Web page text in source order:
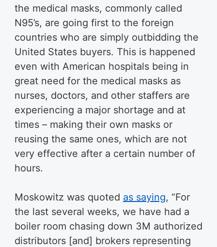
the medical masks, commonly called
N95’s, are going first to the foreign
countries who are simply outbidding the
United States buyers. This is happened
even with American hospitals being in
great need for the medical masks as
nurses, doctors, and other staffers are
experiencing a major shortage and at
times – making their own masks or
reusing the same ones, which are not
very effective after a certain number of
hours.
Moskowitz was quoted as saying, “For
the last several weeks, we have had a
boiler room chasing down 3M authorized
distributors [and] brokers representing